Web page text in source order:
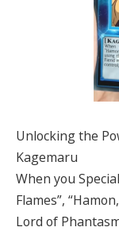
Unlocking the
Kagemaru
When you
Flames”,
Lord of